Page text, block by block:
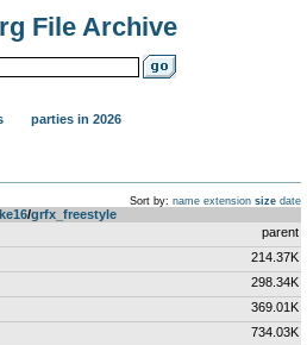
File Archive
parties in 2026
Sort by: name extension size date
­/­grfx_freestyle
parent
214.37K
298.34K
369.01K
734.03K